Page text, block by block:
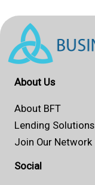
About Us
About BFT
Lending Solutions
Join Our Network
Social